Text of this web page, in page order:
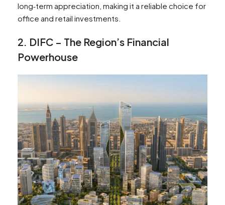
long‑term appreciation, making it a reliable choice for
office and retail investments.
2. DIFC – The Region’s Financial
Powerhouse